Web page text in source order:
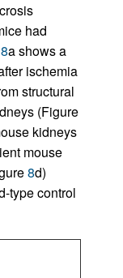
had
8a shows a
ischemia
structural
(Figure
kidneys
mouse
8d)
type control